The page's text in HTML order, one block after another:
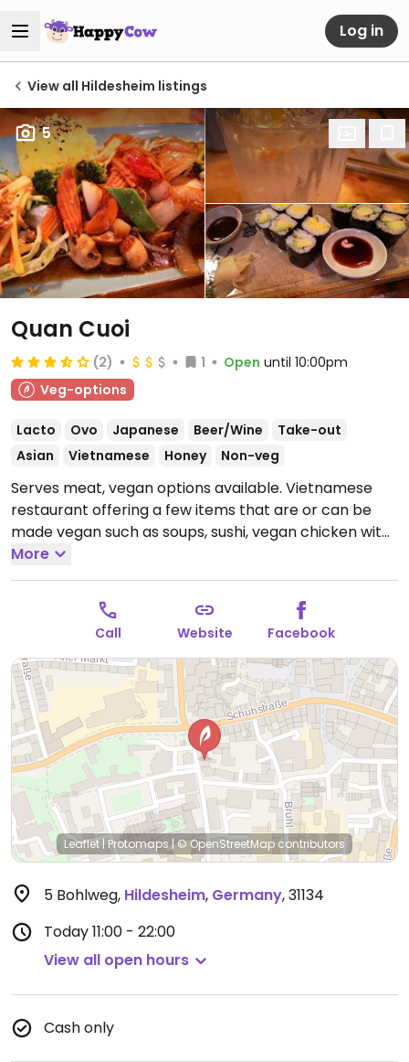
Log in
View all Hildesheim listings
5
Quan Cuoi
(2) 1 Open until 10:00pm
Veg-options
Lacto Ovo Japanese Beer/Wine
Take-out
Asian
Vietnamese Honey Non-veg
Serves meat, vegan options available. Vietnamese
restaurant offering a few items that are or can be
made vegan such as soups, sushi, vegan chicken with
vegetables & rice and more.
22:00, Sat-Sun 12:00-22:00.
More
Call Website Facebook
Leaflet|Protomaps|© OpenStreetMap contributors
5 Bohlweg, Hildesheim, Germany,31134
Today11:00 - 22:00
View all open hours
Cash only